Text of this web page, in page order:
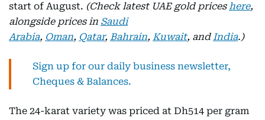
start of August. (Check latest UAE gold priceshere,
alongside prices in Saudi
Arabia, Oman, Qatar, Bahrain, Kuwait, and India.)
Sign up for our daily business newsletter,
Cheques & Balances.
The 24-karat variety was priced at Dh514 per gram